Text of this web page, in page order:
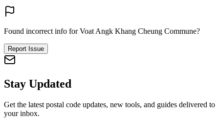
Found incorrect info for Voat Angk Khang Cheung Commune?
Report Issue
Stay Updated
Get the latest postal code updates, new tools, and guides delivered to
your inbox.